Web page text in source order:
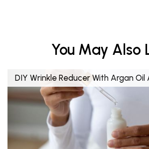
You May Also
DIY Wrinkle Reducer With Argan Oil